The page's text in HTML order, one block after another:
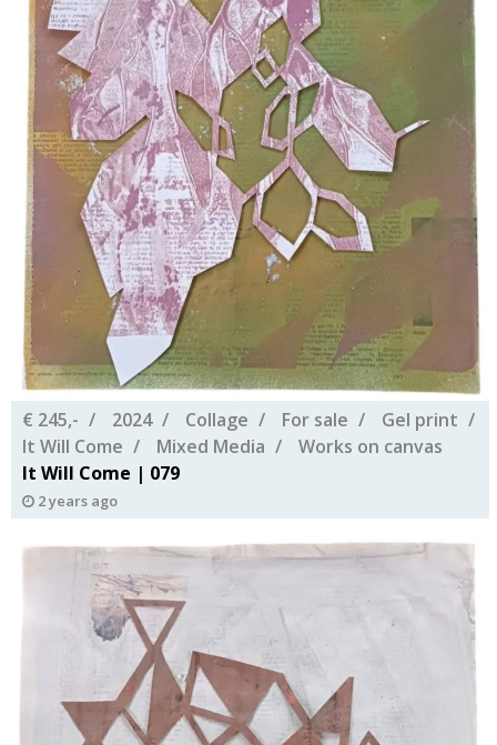
€ 245,- 2024 Collage For sale
Gel print
It Will Come
Mixed Media
Works on canvas
It Will Come | 079
2 years ago